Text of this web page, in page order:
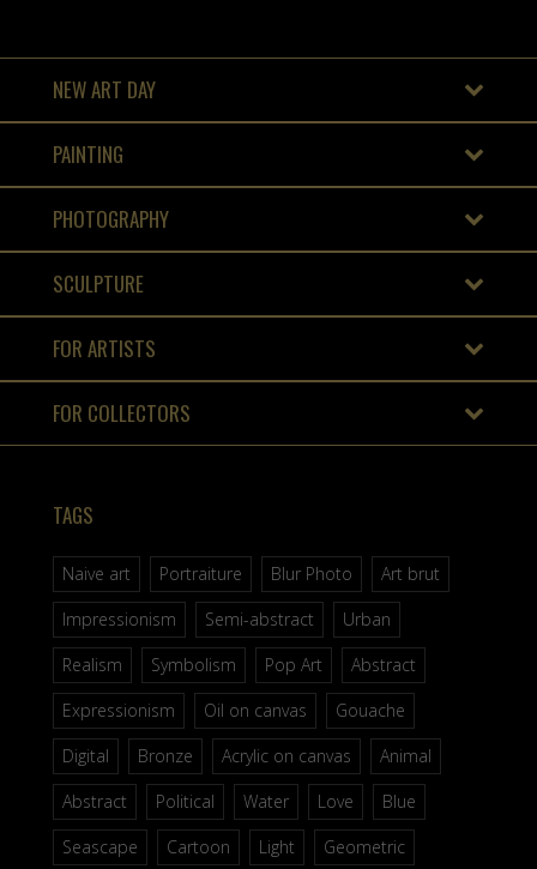
NEW ART DAY
PAINTING
PHOTOGRAPHY
SCULPTURE
FOR ARTISTS
FOR COLLECTORS
TAGS
Naive art Portraiture Blur Photo
Art brut
Impressionism
Semi-abstract
Urban
Realism
Symbolism Pop Art
Abstract
Expressionism
Oil on canvas
Gouache
Digital
Bronze Acrylic on canvas
Animal
Abstract
Political Water Love
Blue
Seascape
Cartoon Light Geometric